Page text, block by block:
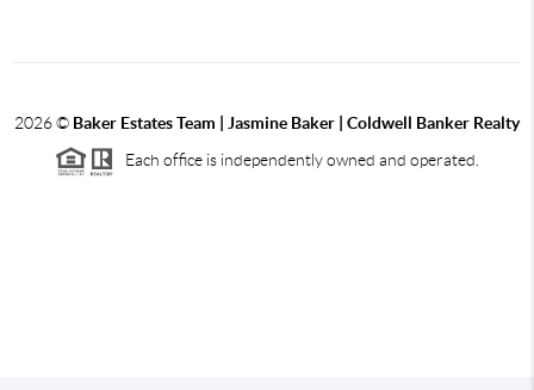
2026© Baker Estates Team | Jasmine Baker | Coldwell Banker Realty
Each office is independently owned and operated.